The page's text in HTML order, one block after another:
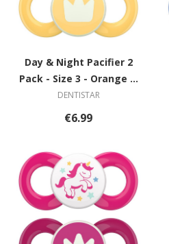
Day & Night Pacifier 2
Pack - Size 3 - Orange &
Grey with Spiral
DENTISTAR
€6.99